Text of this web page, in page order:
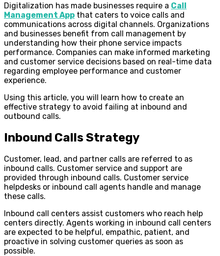
Digitalization has made businesses require a Call
Management App that caters to voice calls and
communications across digital channels. Organizations
and businesses benefit from call management by
understanding how their phone service impacts
performance. Companies can make informed marketing
and customer service decisions based on real-time data
regarding employee performance and customer
experience.
Using this article, you will learn how to create an
effective strategy to avoid failing at inbound and
outbound calls.
Inbound Calls Strategy
Customer, lead, and partner calls are referred to as
inbound calls. Customer service and support are
provided through inbound calls. Customer service
helpdesks or inbound call agents handle and manage
these calls.
Inbound call centers assist customers who reach help
centers directly. Agents working in inbound call centers
are expected to be helpful, empathic, patient, and
proactive in solving customer queries as soon as
possible.